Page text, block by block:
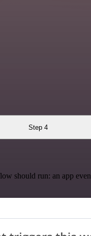
Step 4
should run: an app